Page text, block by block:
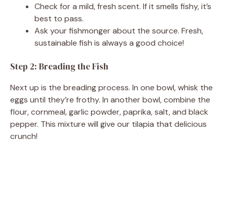
Check for a mild, fresh scent. If it smells fishy, it’s
best to pass.
Ask your fishmonger about the source. Fresh,
sustainable fish is always a good choice!
Step 2: Breading the Fish
Next up is the breading process. In one bowl, whisk the
eggs until they’re frothy. In another bowl, combine the
flour, cornmeal, garlic powder, paprika, salt, and black
pepper. This mixture will give our tilapia that delicious
crunch!